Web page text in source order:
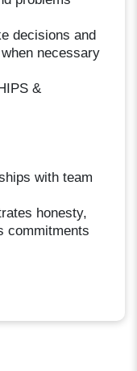
decisions and
necessary
&
with team
honesty,
commitments